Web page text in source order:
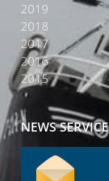
2019
2018
2017
2016
2015
NEWS SERVICE